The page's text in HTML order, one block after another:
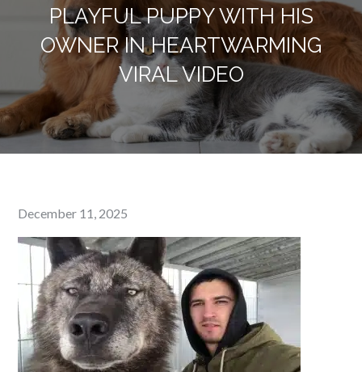
PLAYFUL PUPPY WITH HIS
OWNER IN HEARTWARMING
VIRAL VIDEO
Posted
on
December 11, 2025